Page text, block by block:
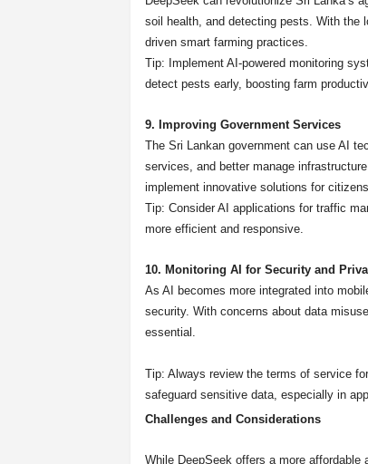
soil health, and detecting pests. With the
driven smart farming practices.
Tip: Implement AI-powered monitoring
detect pests early, boosting farm
9. Improving Government Services
The Sri Lankan government can use AI
services, and better manage
implement innovative solutions for citizens.
Tip: Consider AI applications for traffic
more efficient and responsive.
10. Monitoring AI for Security and
As AI becomes more integrated into
security. With concerns about data
essential.
Tip: Always review the terms of service
safeguard sensitive data, especially in
Challenges and Considerations
While DeepSeek offers a more